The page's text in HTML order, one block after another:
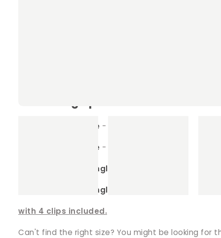
- the ultimate in
- we have
- for easy cleaning,
Small Square - 40cm x 40cm
Large Sqaure - 60cm x 60cm
Small Rectangle
Large Rectangle
with 4 clips included.
Can't find the right size? You might be looking for